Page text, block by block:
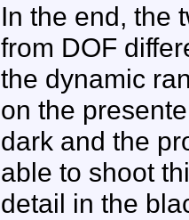
In the end, the
from DOF
the dynamic
on the
dark and the
able to shoot
detail in the